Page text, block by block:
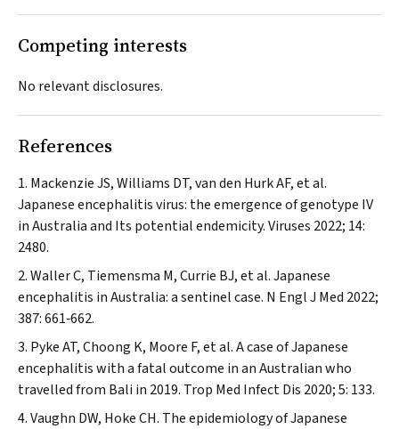
Competing interests
No relevant disclosures.
References
Mackenzie JS, Williams DT, van den Hurk AF, et al.
Japanese encephalitis virus: the emergence of genotype IV
in Australia and Its potential endemicity.Viruses 2022; 14:
2480.
Waller C, Tiemensma M, Currie BJ, et al. Japanese
encephalitis in Australia: a sentinel case. N Engl J Med 2022;
387: 661‐662.
Pyke AT, Choong K, Moore F, et al. A case of Japanese
encephalitis with a fatal outcome in an Australian who
travelled from Bali in 2019. Trop Med Infect Dis 2020; 5: 133.
Vaughn DW, Hoke CH. The epidemiology of Japanese